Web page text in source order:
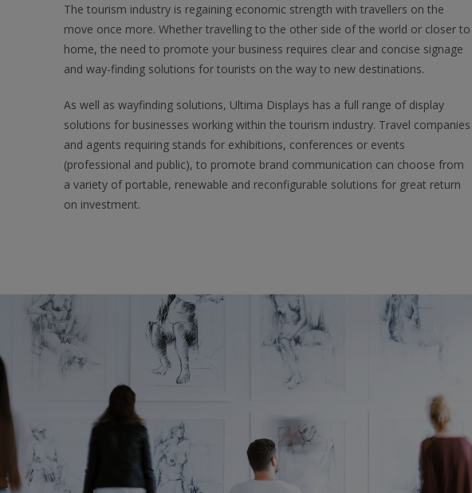
The tourism industry is regaining economic strength with travellers on the
move once more. Whether travelling to the other side of the world or closer to
home, the need to promote your business requires clear and concise signage
and way-finding solutions for tourists on the way to new destinations.
As well as wayfinding solutions, Ultima Displays has a full range of display
solutions for businesses working within the tourism industry. Travel companies
and agents requiring stands for exhibitions, conferences or events
(professional and public), to promote brand communication can choose from
a variety of portable, renewable and reconfigurable solutions for great return
on investment.